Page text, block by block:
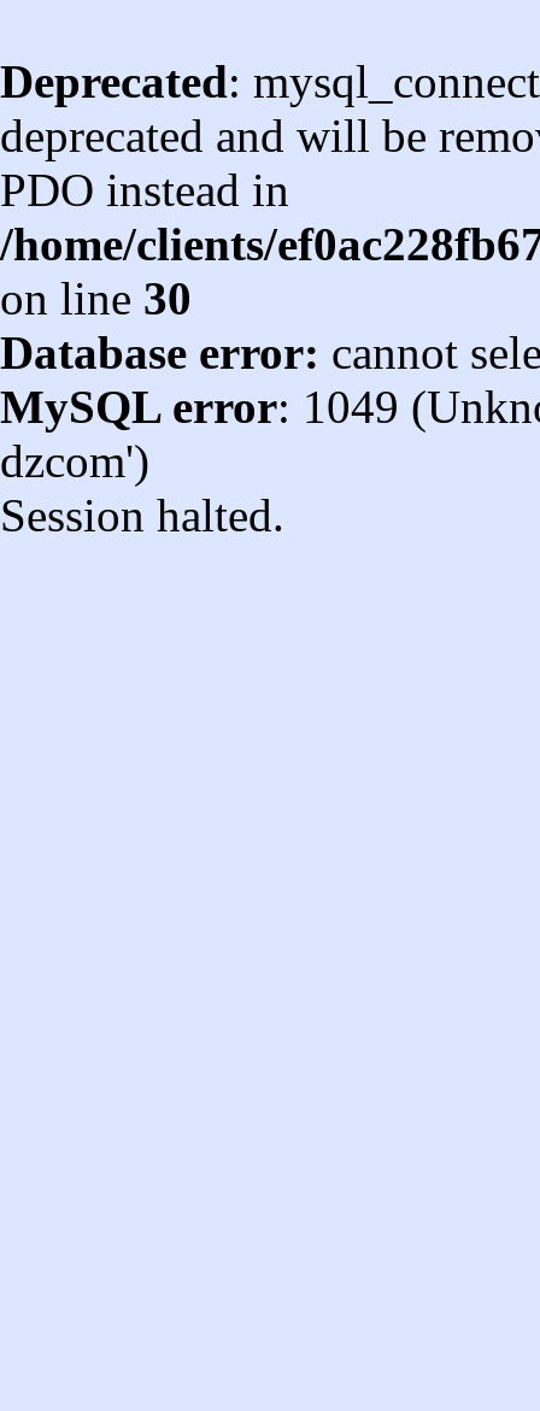
Deprecated:
deprecated and will be
PDO instead in
/home/clients/
on line 30
Database error: cannot
MySQL error: 1049
dzcom')
Session halted.